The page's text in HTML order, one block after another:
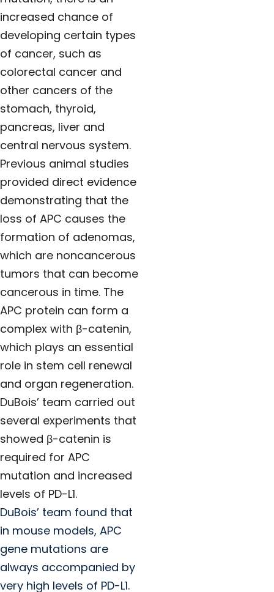
increased chance of
developing certain types
of cancer, such as
colorectal cancer and
other cancers of the
stomach, thyroid,
pancreas, liver and
central nervous system.
Previous animal studies
provided direct evidence
demonstrating that the
loss of APC causes the
formation of adenomas,
which are noncancerous
tumors that can become
cancerous in time. The
APC protein can form a
complex with β-catenin,
which plays an essential
role in stem cell renewal
and organ regeneration.
DuBois’ team carried out
several experiments that
showed β-catenin is
required for APC
mutation and increased
levels of PD-L1.
DuBois’ team found that
in mouse models, APC
gene mutations are
always accompanied by
very high levels of PD-L1.